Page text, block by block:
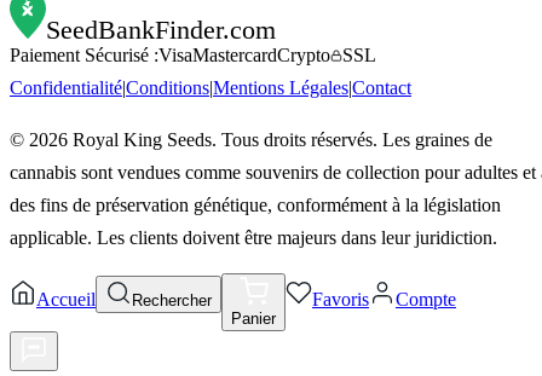
SeedBankFinder.com
Paiement Sécurisé :VisaMastercardCrypto
SSL
ConfidentialitéConditionsMentions LégalesContact
© 2026 Royal King Seeds. Tous droits réservés. Les graines de
cannabis sont vendues comme souvenirs de collection pour adultes et
des fins de préservation génétique, conformément à la législation
applicable. Les clients doivent être majeurs dans leur juridiction.
Accueil
Rechercher
Panier
Favoris Compte